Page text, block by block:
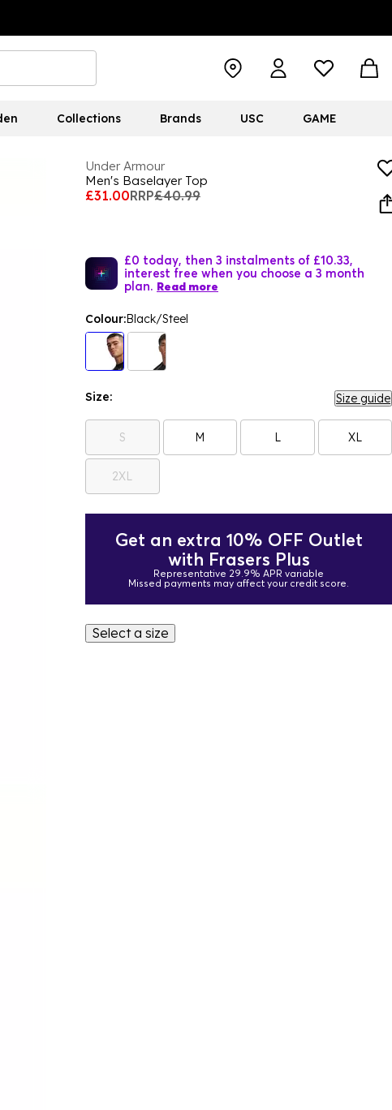
Collections Brands USC GAME
Under Armour
Men's Baselayer Top
£31.00RRP£40.99
£0 today, then 3 instalments of £10.33,
interest free when you choose a 3 month
plan. Read more
Colour:Black/Steel
Size: Size guide
S M L XL
2XL
Get an extra 10% OFF Outlet
with Frasers Plus
Representative 29.9% APR variable
Missed payments may affect your credit score.
Select a size